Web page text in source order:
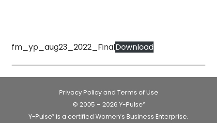
fm_yp_aug23_2022_FinalDownload
Privacy Policy and Terms of Use
© 2005 – 2026 Y-Pulse®
Y-Pulse® is a certified Women’s Business Enterprise.